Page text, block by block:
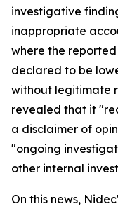
investigative
inappropriate
where the
declared to be
without legitimate
revealed that it
a disclaimer of
"ongoing
other internal
On this news,